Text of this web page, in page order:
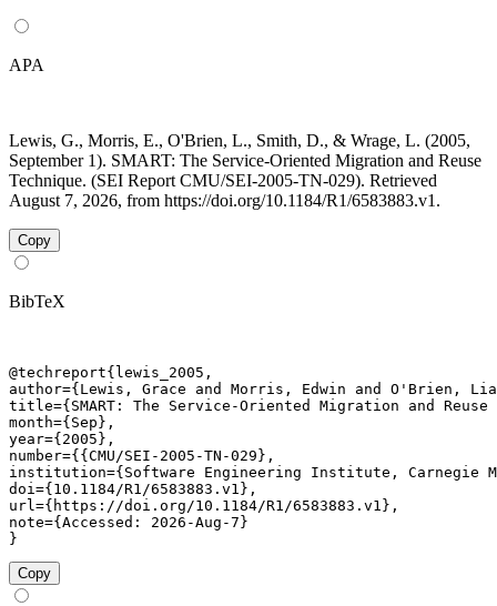
APA
Lewis, G., Morris, E., O'Brien, L., Smith, D., & Wrage, L. (2005,
September 1). SMART: The Service-Oriented Migration and Reuse
Technique. (SEI Report CMU/SEI-2005-TN-029). Retrieved
August 7, 2026, from https://doi.org/10.1184/R1/6583883.v1.
Copy
BibTeX
@techreport{lewis_2005,
author={Lewis, Grace and Morris, Edwin and O'Brien,
title={SMART: The Service-Oriented Migration and Reuse
month={Sep},
year={2005},
number={{CMU/SEI-2005-TN-029},
institution={Software Engineering Institute, Carnegie
doi={10.1184/R1/6583883.v1},
url={https://doi.org/10.1184/R1/6583883.v1},
note={Accessed: 2026-Aug-7}
}
Copy